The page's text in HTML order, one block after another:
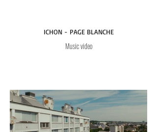
ICHON - PAGE BLANCHE
Music video